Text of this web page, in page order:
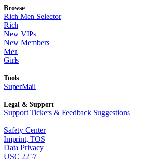
Browse
Rich Men Selector
Rich
New VIPs
New Members
Men
Girls
Tools
SuperMail
Legal & Support
Support Tickets & Feedback Suggestions
Safety Center
Imprint, TOS
Data Privacy
USC 2257